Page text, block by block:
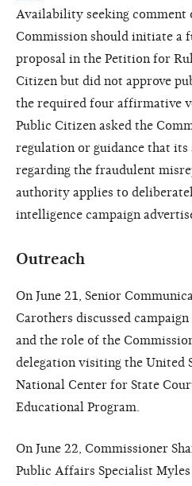
Availability seeking comment
Commission should initiate a
proposal in the Petition for
Citizen but did not approve
the required four affirmative
Public Citizen asked the
regulation or guidance that
regarding the fraudulent
authority applies to
intelligence campaign
Outreach
On June 21, Senior
Carothers discussed
and the role of the
delegation visiting the United
National Center for State
Educational Program.
On June 22, Commissioner
Public Affairs Specialist